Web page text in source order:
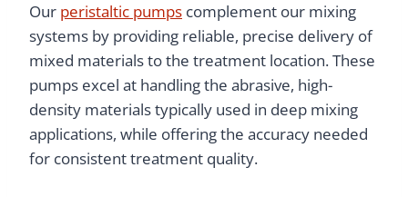
Our peristaltic pumps complement our mixing
systems by providing reliable, precise delivery of
mixed materials to the treatment location. These
pumps excel at handling the abrasive, high-
density materials typically used in deep mixing
applications, while offering the accuracy needed
for consistent treatment quality.